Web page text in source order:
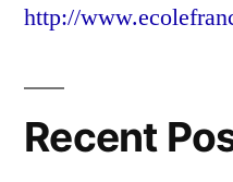
http://
Recent